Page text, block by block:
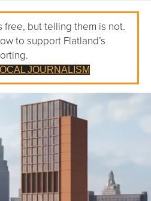
free, but telling them is not.
to support Flatland’s
JOURNALISM